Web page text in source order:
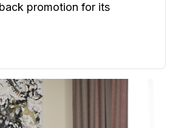
promotion for its